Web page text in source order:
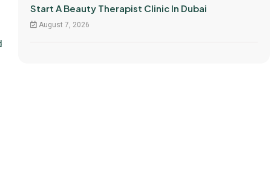
Start A Beauty Therapist Clinic In Dubai
August 7, 2026